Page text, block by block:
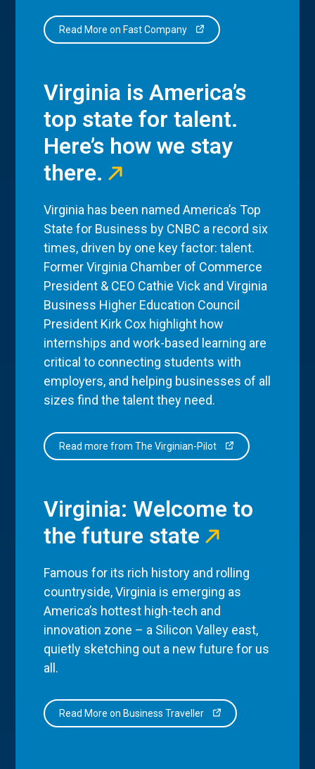
Read More on Fast Company
Virginia is America’s
top state for talent.
Here’s how we stay
there.
Virginia has been named America’s Top
State for Business by CNBC a record six
times, driven by one key factor: talent.
Former Virginia Chamber of Commerce
President & CEO Cathie Vick and Virginia
Business Higher Education Council
President Kirk Cox highlight how
internships and work-based learning are
critical to connecting students with
employers, and helping businesses of all
sizes find the talent they need.
Read more from The Virginian-Pilot
Virginia: Welcome to
the future state
Famous for its rich history and rolling
countryside, Virginia is emerging as
America’s hottest high-tech and
innovation zone – a Silicon Valley east,
quietly sketching out a new future for us
all.
Read More on Business Traveller